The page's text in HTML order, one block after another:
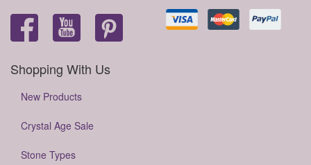
Shopping With Us
New Products
Crystal Age Sale
Stone Types